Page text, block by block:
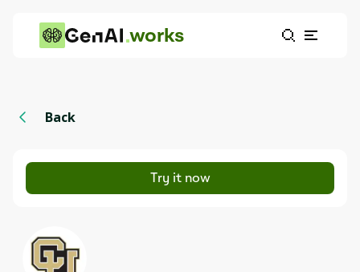
works
Back
Try it now